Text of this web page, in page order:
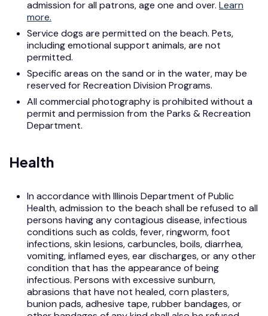
admission for all patrons, age one and over. Learn
more.
Service dogs are permitted on the beach. Pets,
including emotional support animals, are not
permitted.
Specific areas on the sand or in the water, may be
reserved for Recreation Division Programs.
All commercial photography is prohibited without a
permit and permission from the Parks & Recreation
Department.
Health
In accordance with Illinois Department of Public
Health, admission to the beach shall be refused to all
persons having any contagious disease, infectious
conditions such as colds, fever, ringworm, foot
infections, skin lesions, carbuncles, boils, diarrhea,
vomiting, inflamed eyes, ear discharges, or any other
condition that has the appearance of being
infectious. Persons with excessive sunburn,
abrasions that have not healed, corn plasters,
bunion pads, adhesive tape, rubber bandages, or